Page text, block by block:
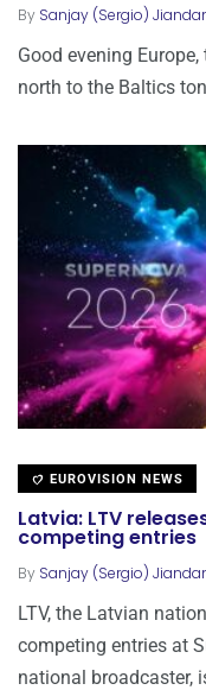
By Sanjay (Sergio)
Good evening
north to the Baltics
EUROVISION NEWS
Latvia: LTV
competing entries
By Sanjay (Sergio)
LTV, the Latvian
competing entries at
national broadcaster,